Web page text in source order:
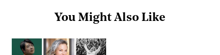
You Might Also Like